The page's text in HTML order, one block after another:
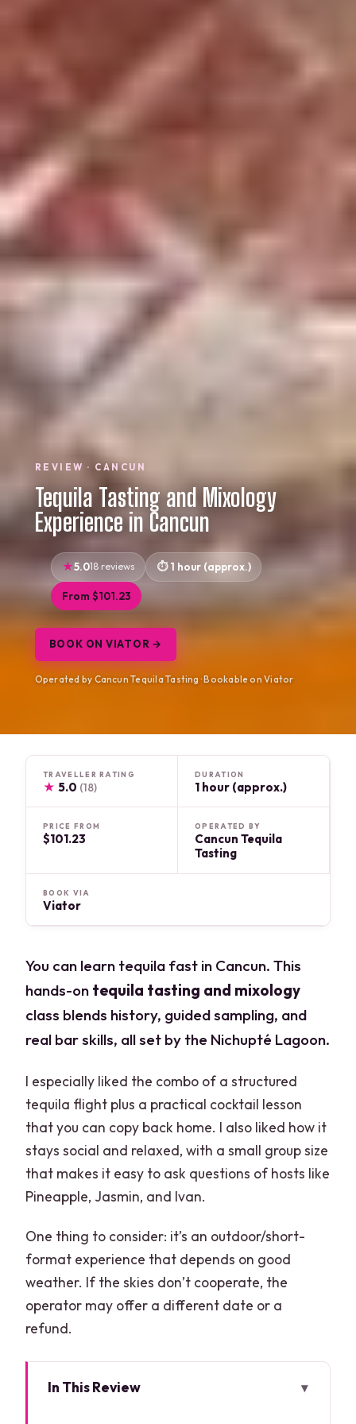
REVIEW · CANCUN
Tequila Tasting and Mixology
Experience in Cancun
5.018 reviews 1 hour (approx.)
From $101.23
BOOK ON VIATOR →
Operated by Cancun Tequila Tasting · Bookable on Viator
TRAVELLER RATING
★ 5.0 (18)
DURATION
1 hour (approx.)
PRICE FROM
$101.23
OPERATED BY
Cancun Tequila
Tasting
BOOK VIA
Viator
You can learn tequila fast in Cancun. This
hands-on tequila tasting and mixology
class blends history, guided sampling, and
real bar skills, all set by the Nichupté Lagoon.
I especially liked the combo of a structured
tequila flight plus a practical cocktail lesson
that you can copy back home. I also liked how it
stays social and relaxed, with a small group size
that makes it easy to ask questions of hosts like
Pineapple, Jasmin, and Ivan.
One thing to consider: it’s an outdoor/short-
format experience that depends on good
weather. If the skies don’t cooperate, the
operator may offer a different date or a
refund.
In This Review